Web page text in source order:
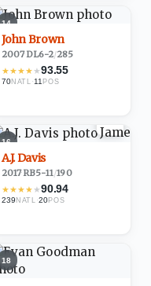
14
John Brown
2007·DL6-2/285
★★★★★93.55
70NATL ·11POS
16
A.J. Davis
2017·RB5-11/190
★★★★★90.94
239 NATL ·20POS
18